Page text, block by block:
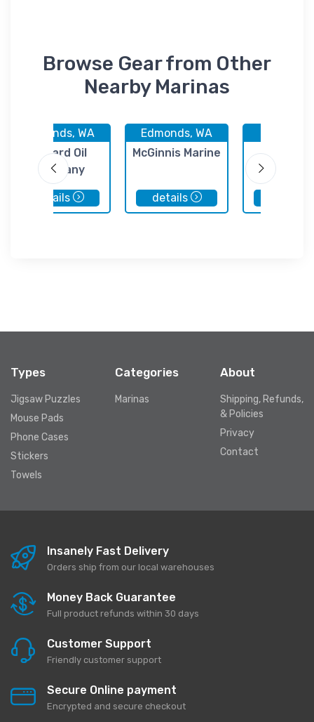
Browse Gear from Other
Nearby Marinas
Edmonds, WA
Ballard Oil
Company
details
Edmonds, WA
McGinnis Marine
details
Pat's
Types
Jigsaw Puzzles
Mouse Pads
Phone Cases
Stickers
Towels
Categories
Marinas
About
Shipping, Refunds,
& Policies
Privacy
Contact
Insanely Fast Delivery
Orders ship from our local warehouses
Money Back Guarantee
Full product refunds within 30 days
Customer Support
Friendly customer support
Secure Online payment
Encrypted and secure checkout